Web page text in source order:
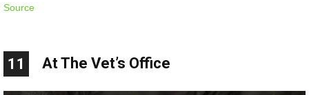
Source
11 At The Vet’s Office